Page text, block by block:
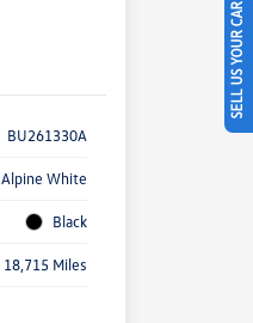
BU261330A
Alpine White
Black
18,715 Miles
SELL US YOUR CAR